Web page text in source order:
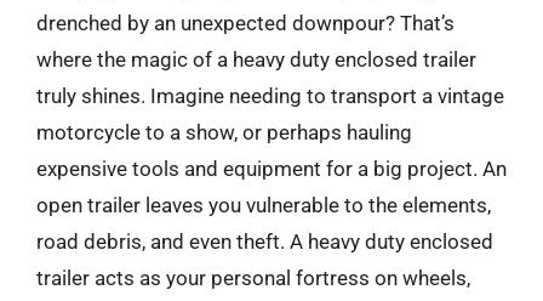
drenched by an unexpected downpour? That’s
where the magic of a heavy duty enclosed trailer
truly shines. Imagine needing to transport a vintage
motorcycle to a show, or perhaps hauling
expensive tools and equipment for a big project. An
open trailer leaves you vulnerable to the elements,
road debris, and even theft. A heavy duty enclosed
trailer acts as your personal fortress on wheels,